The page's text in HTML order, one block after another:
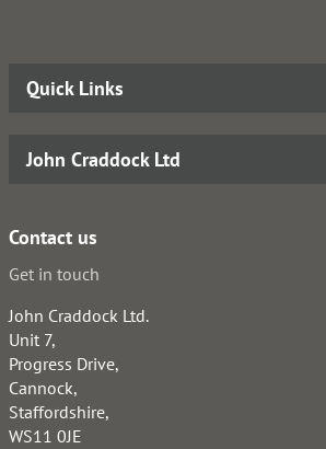
Quick Links
John Craddock Ltd
Contact us
Get in touch
John Craddock Ltd.
Unit 7,
Progress Drive,
Cannock,
Staffordshire,
WS11 0JE